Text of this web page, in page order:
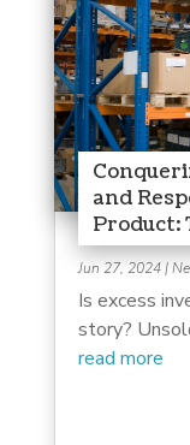
and
Product:
Jun 27, 2024|
Is excess
story?
read more